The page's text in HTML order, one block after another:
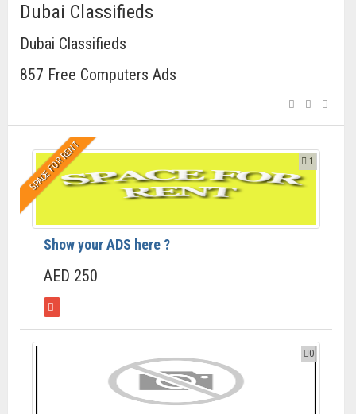
Dubai Classifieds
Dubai Classifieds
857 Free Computers Ads
SPACE FOR RENT 1
Show your ADS here ?
AED 250
0